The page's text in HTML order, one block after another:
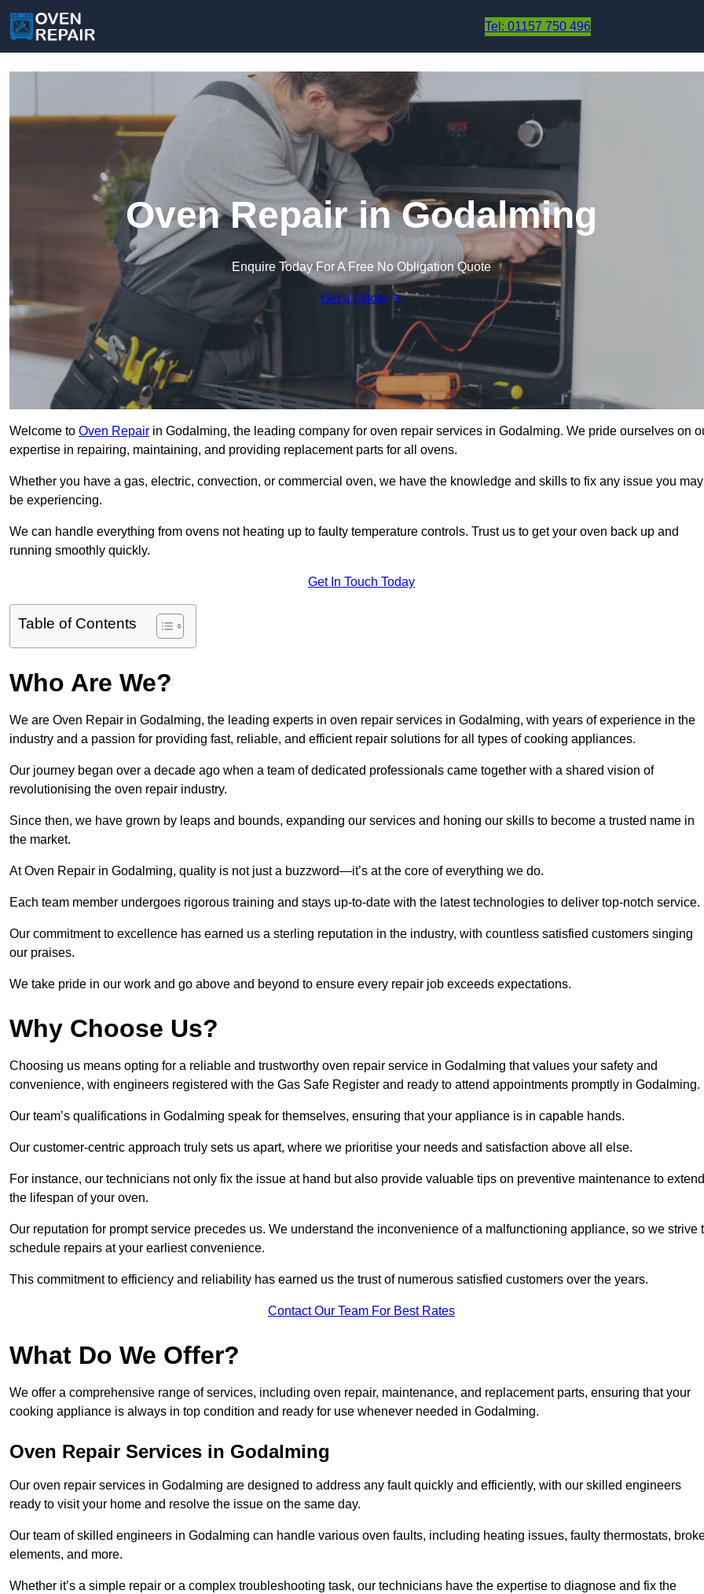
Tel: 01157 750 496
Oven Repair in Godalming
Enquire Today For A Free No Obligation Quote
Get a Quote
Welcome to Oven Repair in Godalming, the leading company for oven repair services in Godalming. We pride ourselves on
expertise in repairing, maintaining, and providing replacement parts for all ovens.
Whether you have a gas, electric, convection, or commercial oven, we have the knowledge and skills to fix any issue you may
be experiencing.
We can handle everything from ovens not heating up to faulty temperature controls. Trust us to get your oven back up and
running smoothly quickly.
Get In Touch Today
Table of Contents
Who Are We?
We are Oven Repair in Godalming, the leading experts in oven repair services in Godalming, with years of experience in the
industry and a passion for providing fast, reliable, and efficient repair solutions for all types of cooking appliances.
Our journey began over a decade ago when a team of dedicated professionals came together with a shared vision of
revolutionising the oven repair industry.
Since then, we have grown by leaps and bounds, expanding our services and honing our skills to become a trusted name in
the market.
At Oven Repair in Godalming, quality is not just a buzzword—it’s at the core of everything we do.
Each team member undergoes rigorous training and stays up-to-date with the latest technologies to deliver top-notch service.
Our commitment to excellence has earned us a sterling reputation in the industry, with countless satisfied customers singing
our praises.
We take pride in our work and go above and beyond to ensure every repair job exceeds expectations.
Why Choose Us?
Choosing us means opting for a reliable and trustworthy oven repair service in Godalming that values your safety and
convenience, with engineers registered with the Gas Safe Register and ready to attend appointments promptly in Godalming.
Our team’s qualifications in Godalming speak for themselves, ensuring that your appliance is in capable hands.
Our customer-centric approach truly sets us apart, where we prioritise your needs and satisfaction above all else.
For instance, our technicians not only fix the issue at hand but also provide valuable tips on preventive maintenance to extend
the lifespan of your oven.
Our reputation for prompt service precedes us. We understand the inconvenience of a malfunctioning appliance, so we strive
schedule repairs at your earliest convenience.
This commitment to efficiency and reliability has earned us the trust of numerous satisfied customers over the years.
Contact Our Team For Best Rates
What Do We Offer?
We offer a comprehensive range of services, including oven repair, maintenance, and replacement parts, ensuring that your
cooking appliance is always in top condition and ready for use whenever needed in Godalming.
Oven Repair Services in Godalming
Our oven repair services in Godalming are designed to address any fault quickly and efficiently, with our skilled engineers
ready to visit your home and resolve the issue on the same day.
Our team of skilled engineers in Godalming can handle various oven faults, including heating issues, faulty thermostats,
elements, and more.
Whether it’s a simple repair or a complex troubleshooting task, our technicians have the expertise to diagnose and fix the